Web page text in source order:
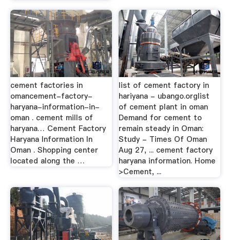
cement factories in
omancement-factory-
haryana-information-in-
oman . cement mills of
haryana… Cement Factory
Haryana Information In
Oman . Shopping center
located along the …
list of cement factory in
hariyana - ubango.orglist
of cement plant in oman
Demand for cement to
remain steady in Oman:
Study - Times Of Oman
Aug 27, ... cement factory
haryana information. Home
>Cement, ...